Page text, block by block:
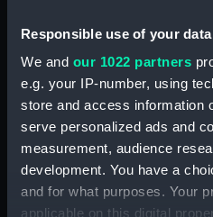
Responsible use of your data
We and our 1022 partners
e.g. your IP-number, using
store and access information
serve personalized ads and
measurement, audience
development. You have a
and for what purposes. Your
applicable on this digital
Display location: Not
Credit:
Measurements: